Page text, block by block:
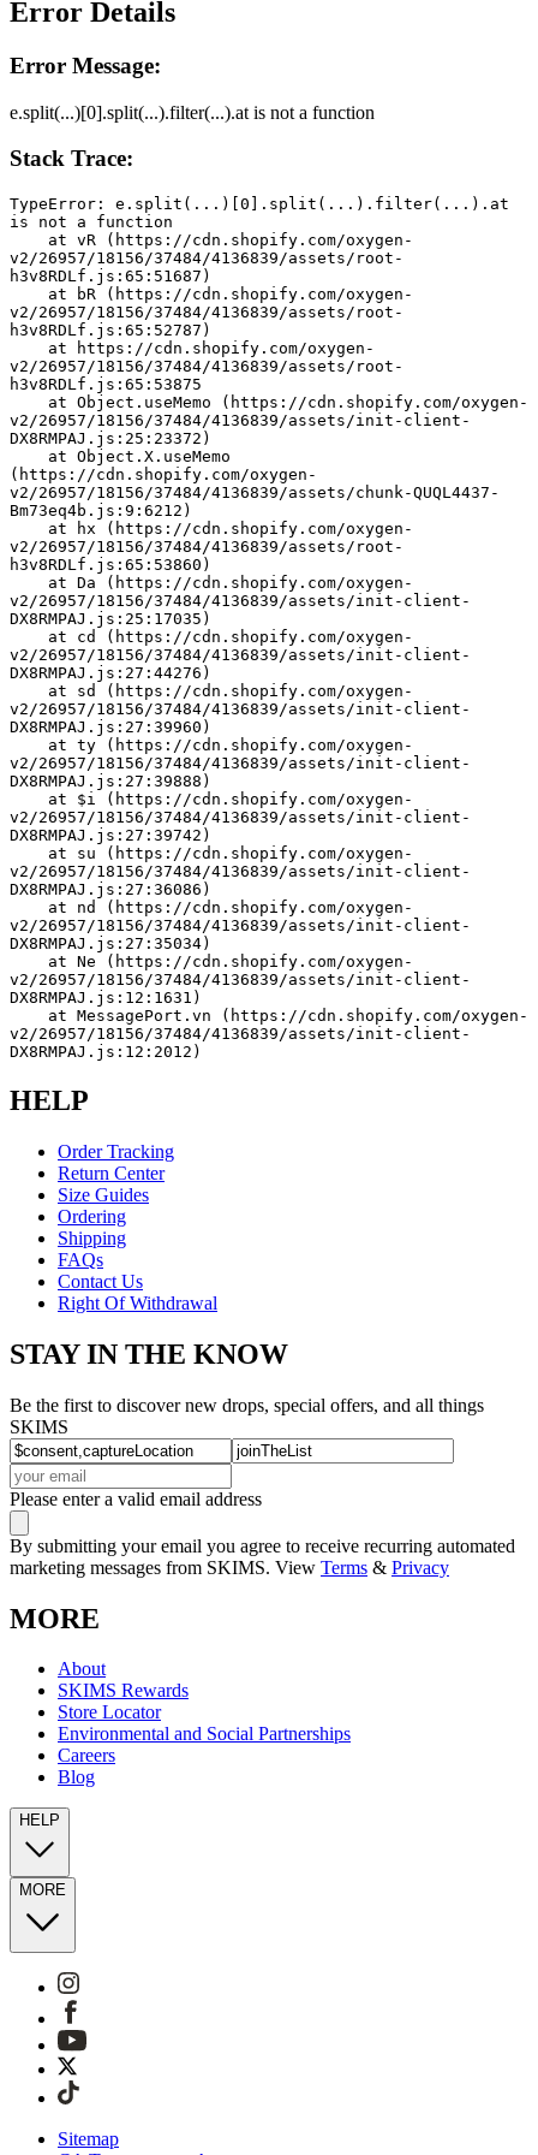
Error Details
Error Message:
e.split(...)[0].split(...).filter(...).at is not a function
Stack Trace:
TypeError: e.split(...)[0].split(...).filter(...).at
is not a function
v2/26957/18156/37484/4136839/assets/root-
h3v8RDLf.js:65:51687)
v2/26957/18156/37484/4136839/assets/root-
h3v8RDLf.js:65:52787)
v2/26957/18156/37484/4136839/assets/root-
h3v8RDLf.js:65:53875
v2/26957/18156/37484/4136839/assets/init-client-
DX8RMPAJ.js:25:23372)
(https://cdn.shopify.com/oxygen-
v2/26957/18156/37484/4136839/assets/chunk-QUQL4437-
Bm73eq4b.js:9:6212)
v2/26957/18156/37484/4136839/assets/root-
h3v8RDLf.js:65:53860)
v2/26957/18156/37484/4136839/assets/init-client-
DX8RMPAJ.js:25:17035)
v2/26957/18156/37484/4136839/assets/init-client-
DX8RMPAJ.js:27:44276)
v2/26957/18156/37484/4136839/assets/init-client-
DX8RMPAJ.js:27:39960)
v2/26957/18156/37484/4136839/assets/init-client-
DX8RMPAJ.js:27:39888)
v2/26957/18156/37484/4136839/assets/init-client-
DX8RMPAJ.js:27:39742)
v2/26957/18156/37484/4136839/assets/init-client-
DX8RMPAJ.js:27:36086)
v2/26957/18156/37484/4136839/assets/init-client-
DX8RMPAJ.js:27:35034)
v2/26957/18156/37484/4136839/assets/init-client-
DX8RMPAJ.js:12:1631)
v2/26957/18156/37484/4136839/assets/init-client-
DX8RMPAJ.js:12:2012)
HELP
Order Tracking
Return Center
Size Guides
Ordering
Shipping
FAQs
Contact Us
Right Of Withdrawal
STAY IN THE KNOW
Be the first to discover new drops, special offers, and all things
SKIMS
Please enter a valid email address
By submitting your email you agree to receive recurring automated
marketing messages from SKIMS. View Terms & Privacy
MORE
About
SKIMS Rewards
Store Locator
Environmental and Social Partnerships
Careers
Blog
HELP
MORE
Sitemap